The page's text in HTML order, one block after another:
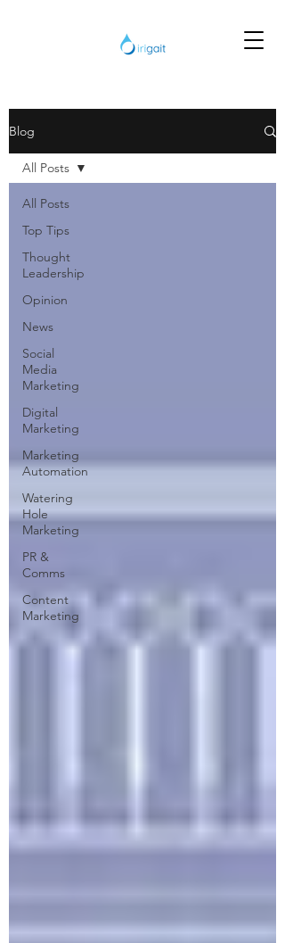
Blog
All Posts
Top Tips
Thought
Leadership
Opinion
News
Social
Media
Marketing
Digital
Marketing
Marketing
Automation
Watering
Hole
Marketing
PR &
Comms
Content
Marketing
All Posts